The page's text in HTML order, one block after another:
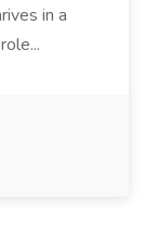
in a